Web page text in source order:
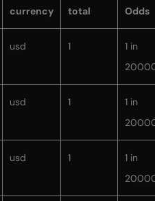
currency total Odds
usd 1
1 in
usd 1
1 in
usd 1
1 in